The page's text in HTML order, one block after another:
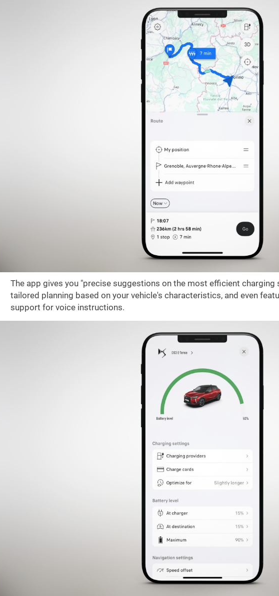
The app gives you "precise suggestions on the most efficient
tailored planning based on your vehicle's characteristics, and even
support for voice instructions.